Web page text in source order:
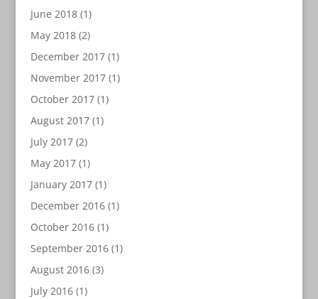
June 2018(1)
May 2018(2)
December 2017(1)
November 2017(1)
October 2017(1)
August 2017(1)
July 2017(2)
May 2017(1)
January 2017(1)
December 2016(1)
October 2016(1)
September 2016(1)
August 2016(3)
July 2016(1)